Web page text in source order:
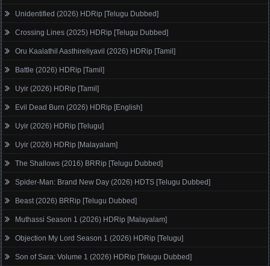
Unidentified (2026) HDRip [Telugu Dubbed]
Crossing Lines (2025) HDRip [Telugu Dubbed]
Oru Kaalathil Aasthireliyavil (2026) HDRip [Tamil]
Battle (2026) HDRip [Tamil]
Uyir (2026) HDRip [Tamil]
Evil Dead Burn (2026) HDRip [English]
Uyir (2026) HDRip [Telugu]
Uyir (2026) HDRip [Malayalam]
The Shallows (2016) BRRip [Telugu Dubbed]
Spider-Man: Brand New Day (2026) HDTS [Telugu Dubbed]
Beast (2026) BRRip [Telugu Dubbed]
Muthassi Season 1 (2026) HDRip [Malayalam]
Objection My Lord Season 1 (2026) HDRip [Telugu]
Son of Sara: Volume 1 (2026) HDRip [Telugu Dubbed]